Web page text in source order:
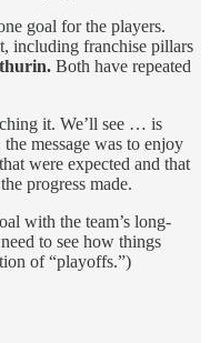
goal for the players.
including franchise pillars
Both have repeated
it. We’ll see … is
message was to enjoy
were expected and that
progress made.
with the team’s long-
to see how things
of “playoffs.”)